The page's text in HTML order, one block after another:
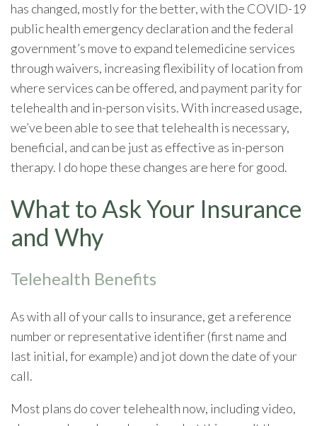
has changed, mostly for the better, with the COVID-19
public health emergency declaration and the federal
government’s move to expand telemedicine services
through waivers, increasing flexibility of location from
where services can be offered, and payment parity for
telehealth and in-person visits. With increased usage,
we’ve been able to see that telehealth is necessary,
beneficial, and can be just as effective as in-person
therapy. I do hope these changes are here for good.
What to Ask Your Insurance
and Why
Telehealth Benefits
As with all of your calls to insurance, get a reference
number or representative identifier (first name and
last initial, for example) and jot down the date of your
call.
Most plans do cover telehealth now, including video,